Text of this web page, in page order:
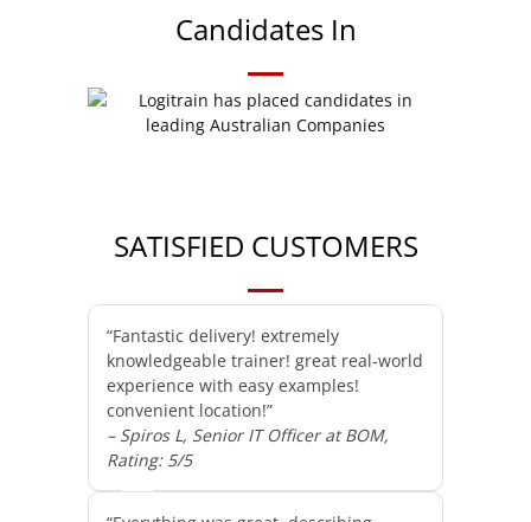
Candidates In
SATISFIED CUSTOMERS
“Fantastic delivery! extremely
knowledgeable trainer! great real-world
experience with easy examples!
convenient location!”
– Spiros L, Senior IT Officer at BOM,
Rating: 5/5